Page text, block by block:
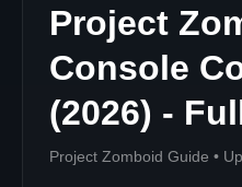
Project
Console
(2026) -
Project Zomboid Guide •